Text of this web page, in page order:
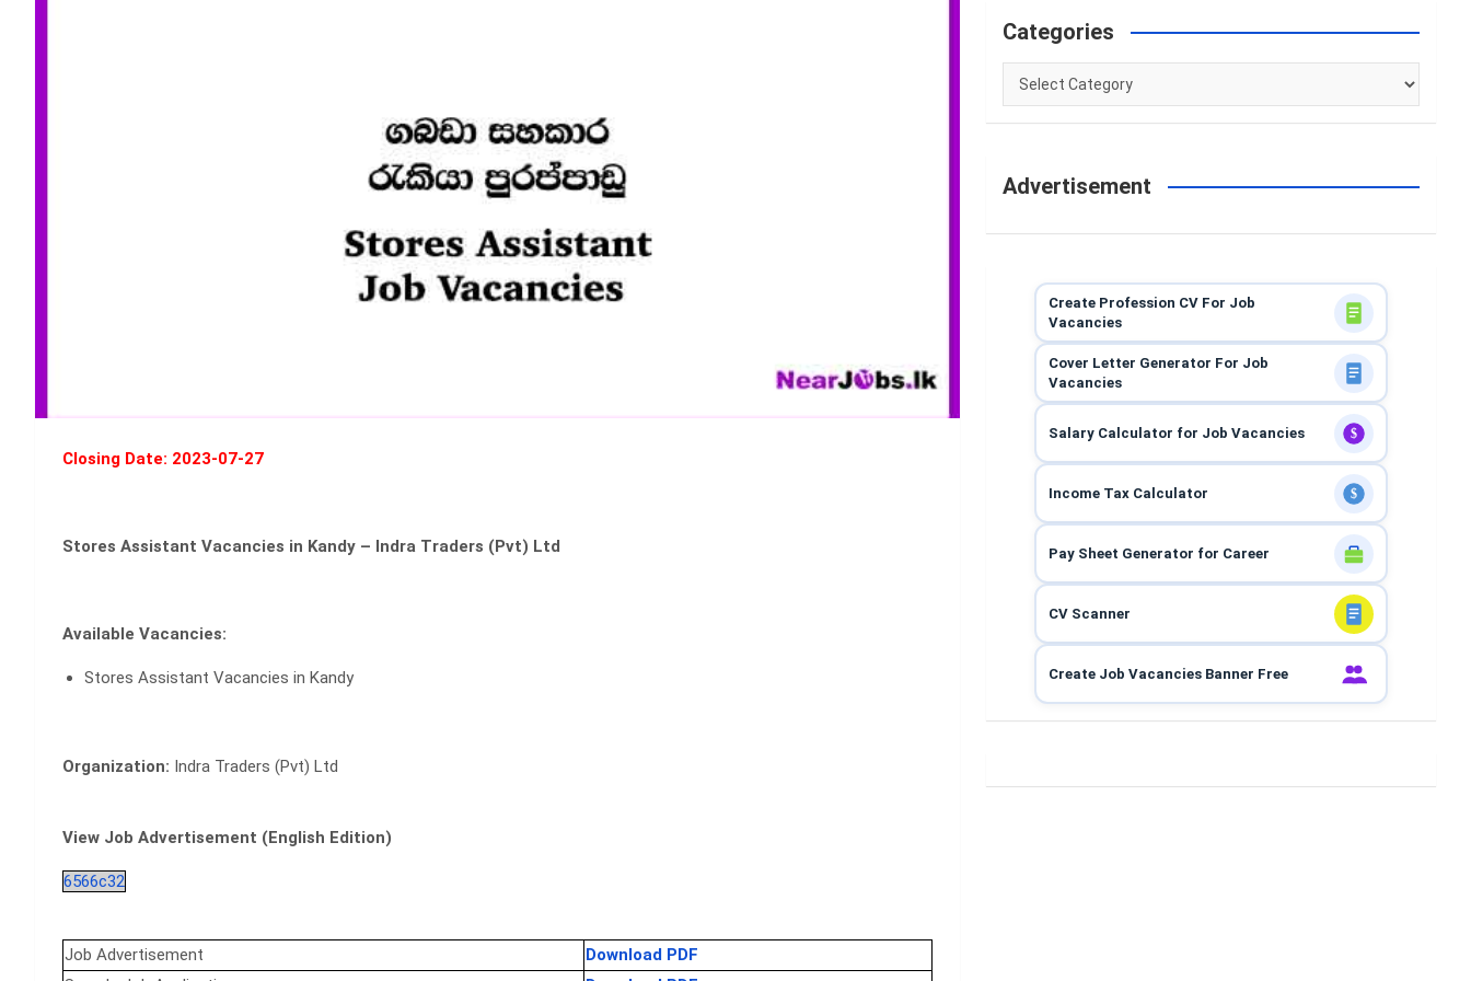
Closing Date: 2023-07-27
Stores Assistant Vacancies in Kandy – Indra Traders (Pvt) Ltd
Available Vacancies:
Stores Assistant Vacancies in Kandy
Organization: Indra Traders (Pvt) Ltd
View Job Advertisement (English Edition)
6566c32
Job Advertisement
Download PDF
Categories
Categories
Advertisement
Create Profession CV For Job
Vacancies
Cover Letter Generator For Job
Vacancies
Salary Calculator for Job Vacancies $
Income Tax Calculator $
Pay Sheet Generator for Career
CV Scanner
Create Job Vacancies Banner Free